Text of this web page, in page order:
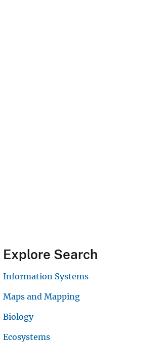
Explore Search
Information Systems
Maps and Mapping
Biology
Ecosystems